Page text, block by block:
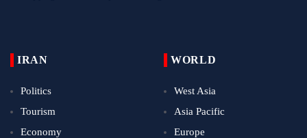
IRAN
Politics
Tourism
Economy
WORLD
West Asia
Asia Pacific
Europe